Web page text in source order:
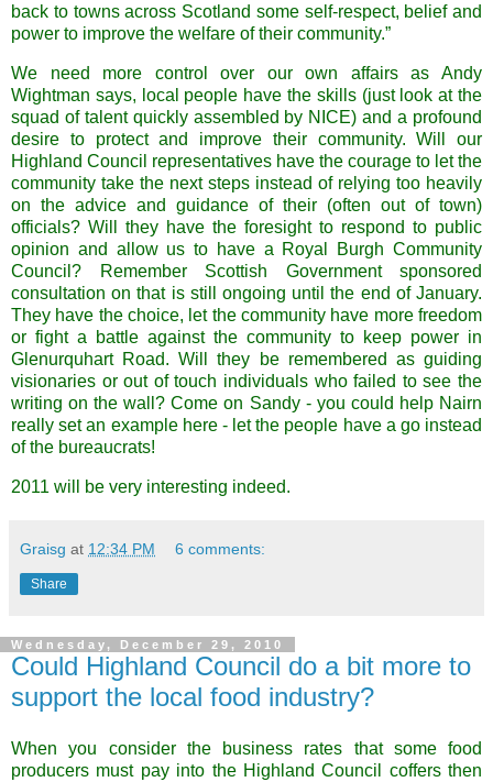
back to towns across Scotland some self-respect, belief and
power to improve the welfare of their community.”
We need more control over our own affairs as Andy
Wightman says, local people have the skills (just look at the
squad of talent quickly assembled by NICE) and a profound
desire to protect and improve their community. Will our
Highland Council representatives have the courage to let the
community take the next steps instead of relying too heavily
on the advice and guidance of their (often out of town)
officials? Will they have the foresight to respond to public
opinion and allow us to have a Royal Burgh Community
Council? Remember Scottish Government sponsored
consultation on that is still ongoing until the end of January.
They have the choice, let the community have more freedom
or fight a battle against the community to keep power in
GlenurquhartRoad. Will they be remembered as guiding
visionaries or out of touch individuals who failed to see the
writing on the wall? Come on Sandy - you could help Nairn
really set an example here - let the people have a go instead
of the bureaucrats!
2011 will be very interesting indeed.
Graisg at 12:34 PM 6 comments:
Share
Wednesday, December 29, 2010
Could Highland Council do a bit more to
support the local food industry?
When you consider the business rates that some food
producers must pay into the Highland Council coffers then